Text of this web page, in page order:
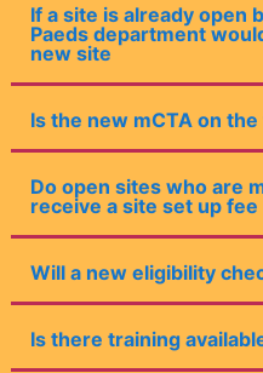
If a site is already open
Paeds department
new site
Is the new mCTA on
Do open sites who are
receive a site set up fee
Will a new eligibility
Is there training